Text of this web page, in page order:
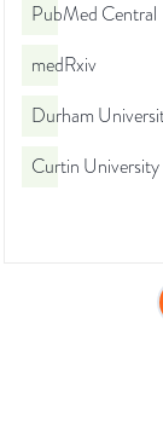
PubMed Central
medRxiv
Durham
Curtin University